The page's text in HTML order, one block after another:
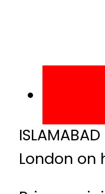
London on